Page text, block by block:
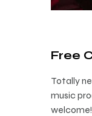
Free
Totally
music
welcome!